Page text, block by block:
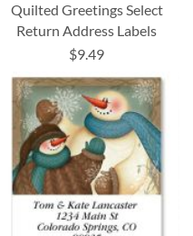
Quilted Greetings Select
Return Address Labels
$9.49